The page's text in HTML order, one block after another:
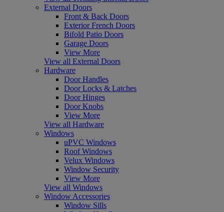
External Doors
Front & Back Doors
Exterior French Doors
Bifold Patio Doors
Garage Doors
View More
View all External Doors
Hardware
Door Handles
Door Locks & Latches
Door Hinges
Door Knobs
View More
View all Hardware
Windows
uPVC Windows
Roof Windows
Velux Windows
Window Security
View More
View all Windows
Window Accessories
Window Sills